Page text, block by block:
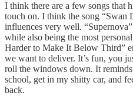
I think there are a few songs that
touch on. I think the song “Swan
influences very well.
while also being the most
Harder to Make It Below Third”
we want to deliver. It’s fun, you
roll the windows down. It
school, get in my shitty car, and
back.